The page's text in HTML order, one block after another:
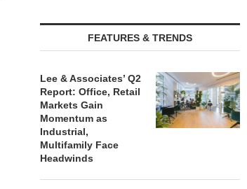
OLSON CO. BUYS OFFICE
PROPERTY IN MONTEREY
PARK,...
August 6, 2026
INDUSTRIAL
FEATURES & TRENDS
Lee & Associates’ Q2
Report: Office, Retail
Markets Gain
Momentum as
Industrial,
Multifamily Face
Headwinds